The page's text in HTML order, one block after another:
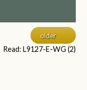
older
Read: L9127-E-WG (2)